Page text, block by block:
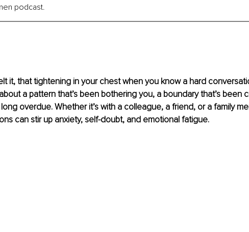
podcast.
it, that tightening in your chest when you know a hard
a pattern that’s been bothering you, a boundary that’s been
long overdue. Whether it’s with a colleague, a friend, or a family
can stir up anxiety, self-doubt, and emotional fatigue.